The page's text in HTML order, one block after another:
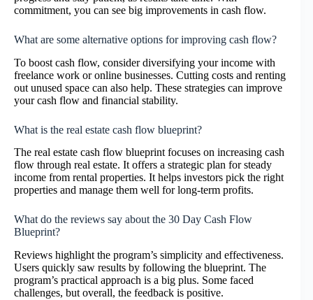
commitment, you can see big improvements in cash flow.
What are some alternative options for improving cash flow?
To boost cash flow, consider diversifying your income with
freelance work or online businesses. Cutting costs and renting
out unused space can also help. These strategies can improve
your cash flow and financial stability.
What is the real estate cash flow blueprint?
The real estate cash flow blueprint focuses on increasing cash
flow through real estate. It offers a strategic plan for steady
income from rental properties. It helps investors pick the right
properties and manage them well for long-term profits.
What do the reviews say about the 30 Day Cash Flow
Blueprint?
Reviews highlight the program’s simplicity and effectiveness.
Users quickly saw results by following the blueprint. The
program’s practical approach is a big plus. Some faced
challenges, but overall, the feedback is positive.